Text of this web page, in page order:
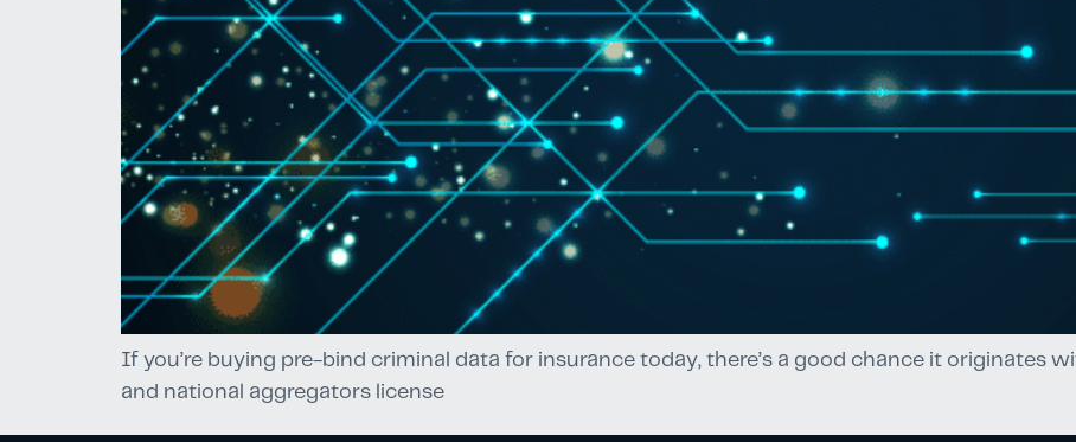
If you’re buying pre-bind criminal data for insurance today, there’s a good chance it originates
and national aggregators license